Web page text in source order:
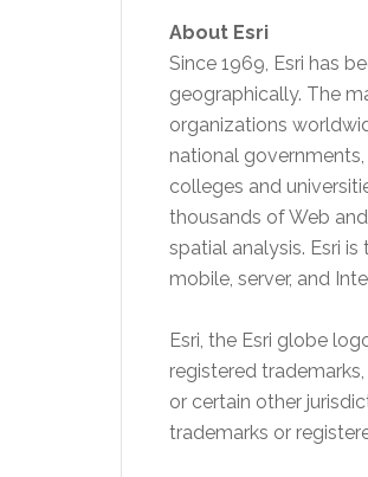
About Esri
Since 1969, Esri has
geographically. The
organizations
national
colleges and
thousands of Web
spatial analysis. Esri
mobile, server, and
Esri, the Esri globe
registered
or certain other
trademarks or